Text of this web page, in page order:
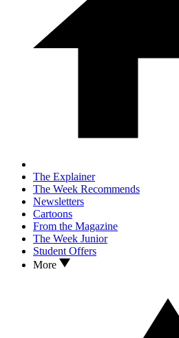
The Explainer
The Week Recommends
Newsletters
Cartoons
From the Magazine
The Week Junior
Student Offers
More